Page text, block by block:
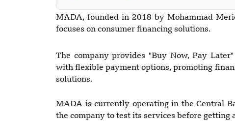
MADA, founded in 2018 by Mohammad
focuses on consumer financing solutions.
The company provides "Buy Now, Pay
with flexible payment options, promoting
solutions.
MADA is currently operating in the Central
the company to test its services before getting